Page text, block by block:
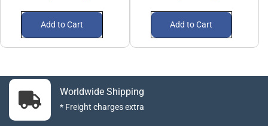
Add to Cart Add to Cart
Worldwide Shipping
* Freight charges extra